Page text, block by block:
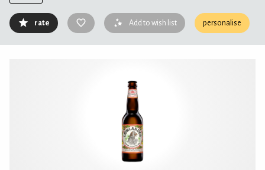
rate Add to wish list personalise